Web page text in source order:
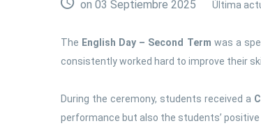
on 03 Septiembre 2025 Última
The English Day – Second Term was a
consistently worked hard to improve their
During the ceremony, students received a
performance but also the students’